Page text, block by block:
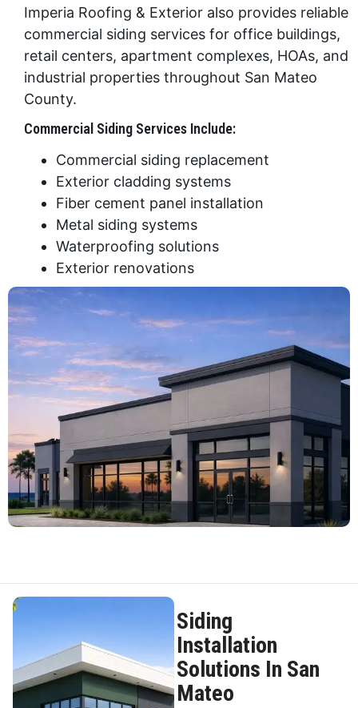
Imperia Roofing & Exterior also provides reliable
commercial siding services for office buildings,
retail centers, apartment complexes, HOAs, and
industrial properties throughout San Mateo
County.
Commercial Siding Services Include:
Commercial siding replacement
Exterior cladding systems
Fiber cement panel installation
Metal siding systems
Waterproofing solutions
Exterior renovations
Siding
Installation
Solutions In San
Mateo